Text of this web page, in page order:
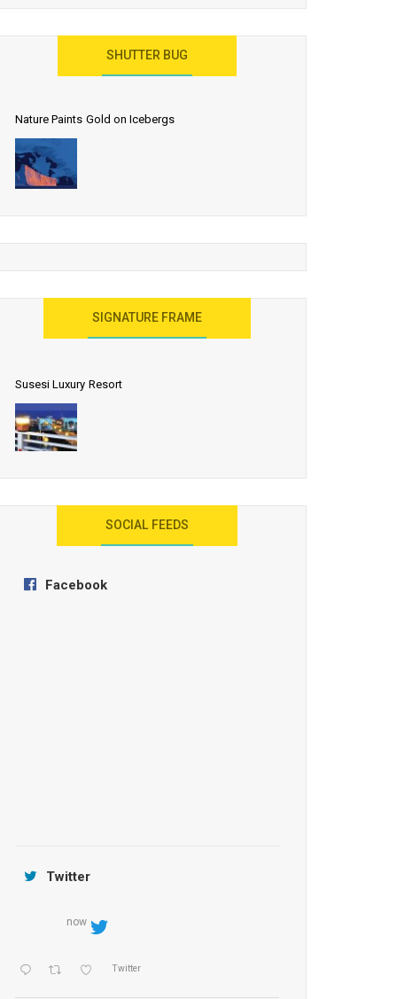
India as a Destination for Medical Tourism
Let the World Know India is ‘Land of
Buddha’
United Effort Will Make India Incredible
SHUTTER BUG
Nature Paints Gold on Icebergs
SIGNATURE FRAME
Susesi Luxury Resort
AYANA Resort and Spa, Bali
SOCIAL FEEDS
Facebook
Twitter